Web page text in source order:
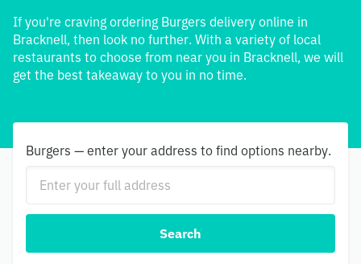
If you're craving ordering Burgers delivery online in
Bracknell, then look no further. With a variety of local
restaurants to choose from near you in Bracknell, we will
get the best takeaway to you in no time.
Burgers — enter your address to find options nearby.
Search